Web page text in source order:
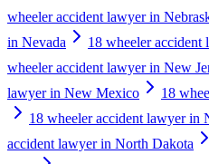
wheeler accident lawyer in
in Nevada
18 wheeler
wheeler accident lawyer in New
lawyer in New Mexico
18
18 wheeler accident lawyer in
accident lawyer in North Dakota